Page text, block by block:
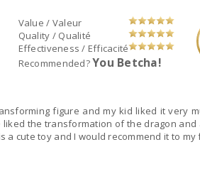
Value / Valeur
Quality / Qualité
Effectiveness / Efficacité
Recommended?You Betcha!
figure and my kid liked it very
the transformation of the dragon and
a cute toy and I would recommend it to my